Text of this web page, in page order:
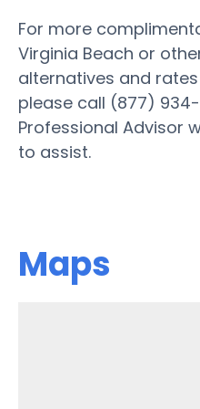
For more
Virginia Beach or
alternatives and
please call (877)
Professional Advisor
to assist.
Maps